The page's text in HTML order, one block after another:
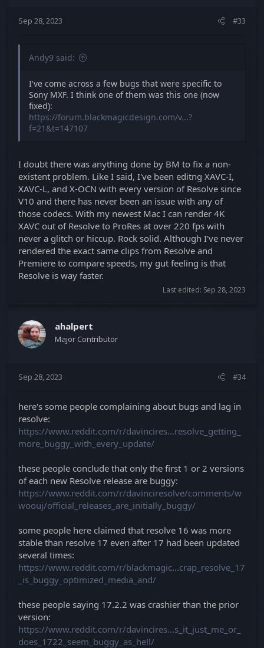
Sep 28, 2023 #33
Andy9 said:
I've come across a few bugs that were specific to
Sony MXF. I think one of them was this one (now
fixed):
https://forum.blackmagicdesign.com/v...?
f=21&t=147107
I doubt there was anything done by BM to fix a non-
existent problem. Like I said, I've been editng XAVC-I,
XAVC-L, and X-OCN with every version of Resolve since
V10 and there has never been an issue with any of
those codecs. With my newest Mac I can render 4K
XAVC out of Resolve to ProRes at over 220 fps with
never a glitch or hiccup. Rock solid. Although I've never
rendered the exact same clips from Resolve and
Premiere to compare speeds, my gut feeling is that
Resolve is way faster.
Last edited: Sep 28, 2023
ahalpert
Major Contributor
Sep 28, 2023 #34
here's some people complaining about bugs and lag in
resolve:
https://www.reddit.com/r/davincires...resolve_getting_
more_buggy_with_every_update/
these people conclude that only the first 1 or 2 versions
of each new Resolve release are buggy:
https://www.reddit.com/r/davinciresolve/comments/w
woouj/official_releases_are_initially_buggy/
some people here claimed that resolve 16 was more
stable than resolve 17 even after 17 had been updated
several times:
https://www.reddit.com/r/blackmagic...crap_resolve_17
_is_buggy_optimized_media_and/
these people saying 17.2.2 was crashier than the prior
version:
https://www.reddit.com/r/davincires...s_it_just_me_or_
does_1722_seem_buggy_as_hell/